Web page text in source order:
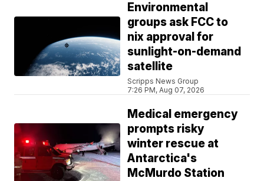
Environmental
groups ask FCC to
nix approval for
sunlight-on-demand
satellite
Scripps News Group
7:26 PM, Aug 07, 2026
Medical emergency
prompts risky
winter rescue at
Antarctica's
McMurdo Station